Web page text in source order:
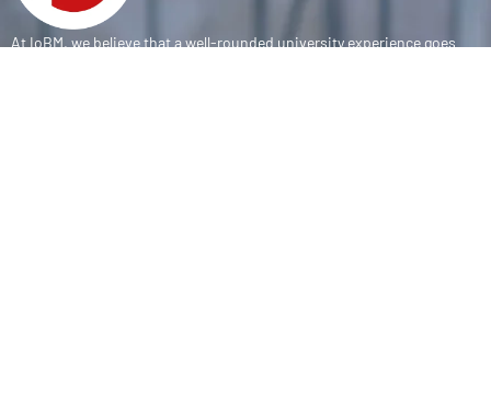
At IoBM, we believe that a well-rounded university experience goes